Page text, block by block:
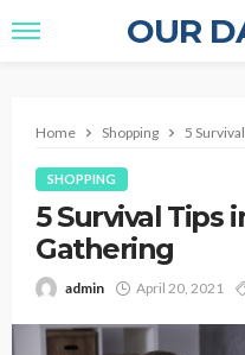
OUR
Home Shopping 5
SHOPPING
5 Survival Tips
Gathering
admin April 20, 2021